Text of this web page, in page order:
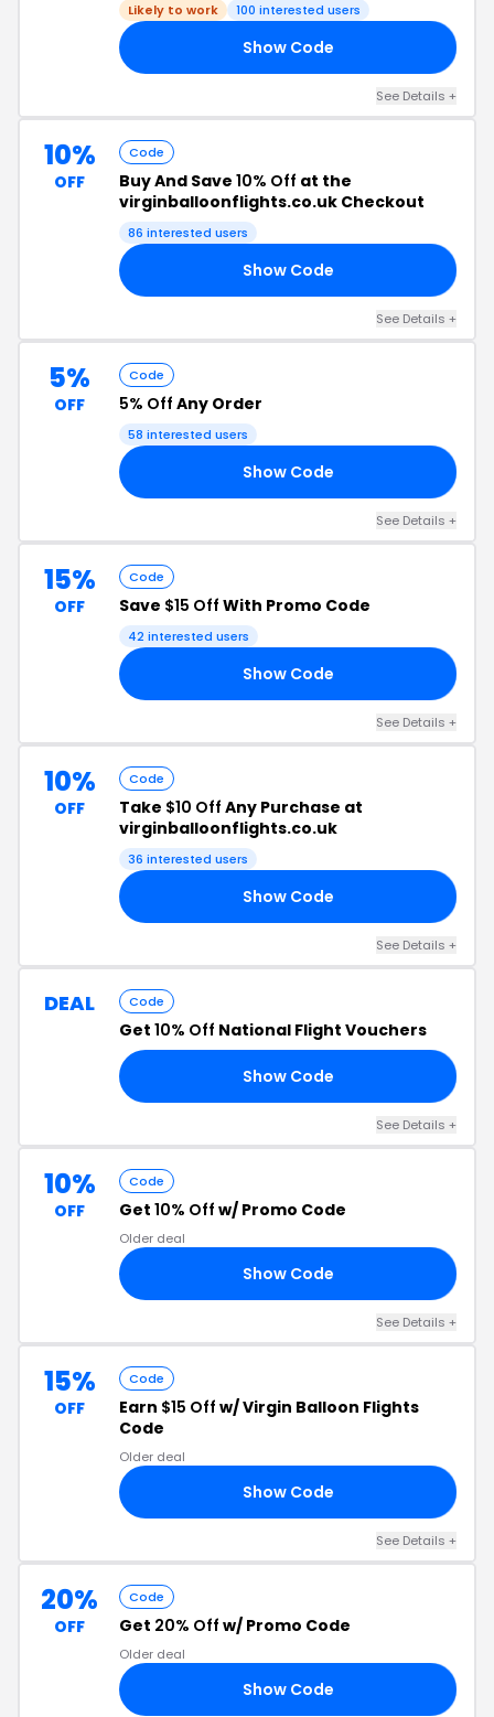
Likely to work 100 interested users
Show Code
See Details +
10%
OFF
Code
Buy And Save 10% Off at the
virginballoonflights.co.uk Checkout
86 interested users
Show Code
See Details +
5%
OFF
Code
5% Off Any Order
58 interested users
Show Code
See Details +
15%
OFF
Code
Save $15 Off With Promo Code
42 interested users
Show Code
See Details +
10%
OFF
Code
Take $10 Off Any Purchase at
virginballoonflights.co.uk
36 interested users
Show Code
See Details +
DEAL Code
Get 10% Off National Flight Vouchers
Show Code
See Details +
10%
OFF
Code
Get 10% Off w/ Promo Code
Older deal
Show Code
See Details +
15%
OFF
Code
Earn $15 Off w/ Virgin Balloon Flights
Code
Older deal
Show Code
See Details +
20%
OFF
Code
Get 20% Off w/ Promo Code
Older deal
Show Code